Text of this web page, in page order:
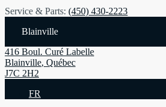
Service & Parts: (450) 430-2223
Blainville
416 Boul. Curé Labelle
Blainville, Québec
J7C 2H2
FR